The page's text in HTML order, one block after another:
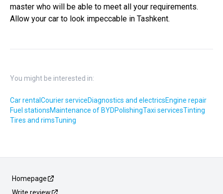
master who will be able to meet all your requirements.
Allow your car to look impeccable in Tashkent.
You might be interested in:
Car rental Courier serviceDiagnostics and electricsEngine repair
Fuel stationsMaintenance of BYDPolishingTaxi servicesTinting
Tires and rimsTuning
Homepage